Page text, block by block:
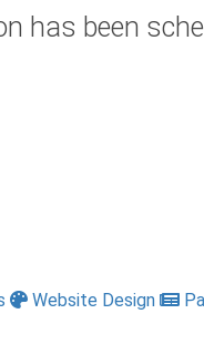
has been
Website Design